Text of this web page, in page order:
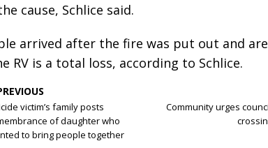
cause, Schlice said.
arrived after the fire was put out and
RV is a total loss, according to Schlice.
victim’s family posts
of daughter who
to bring people together
Community urges